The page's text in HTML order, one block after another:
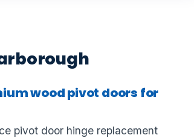
wood pivot doors for
pivot door hinge replacement